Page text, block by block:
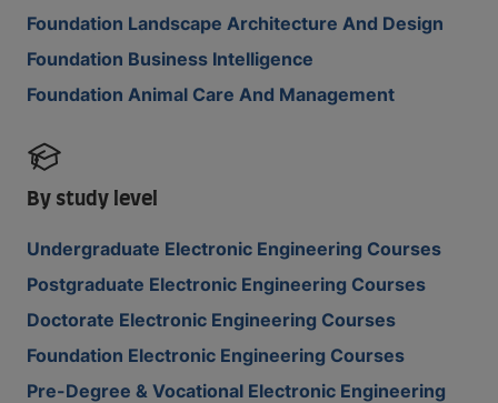
Foundation Landscape Architecture And Design
Foundation Business Intelligence
Foundation Animal Care And Management
By study level
Undergraduate Electronic Engineering Courses
Postgraduate Electronic Engineering Courses
Doctorate Electronic Engineering Courses
Foundation Electronic Engineering Courses
Pre-Degree & Vocational Electronic Engineering